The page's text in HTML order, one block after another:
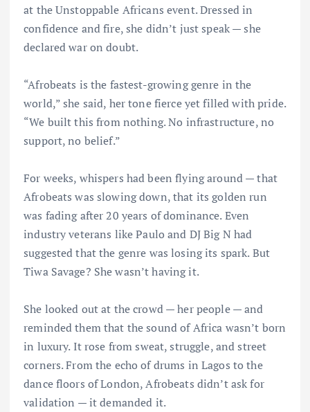
at the Unstoppable Africans event. Dressed in
confidence and fire, she didn’t just speak — she
declared war on doubt.
“Afrobeats is the fastest-growing genre in the
world,” she said, her tone fierce yet filled with pride.
“We built this from nothing. No infrastructure, no
support, no belief.”
For weeks, whispers had been flying around — that
Afrobeats was slowing down, that its golden run
was fading after 20 years of dominance. Even
industry veterans like Paulo and DJ Big N had
suggested that the genre was losing its spark. But
Tiwa Savage? She wasn’t having it.
She looked out at the crowd — her people — and
reminded them that the sound of Africa wasn’t born
in luxury. It rose from sweat, struggle, and street
corners. From the echo of drums in Lagos to the
dance floors of London, Afrobeats didn’t ask for
validation — it demanded it.